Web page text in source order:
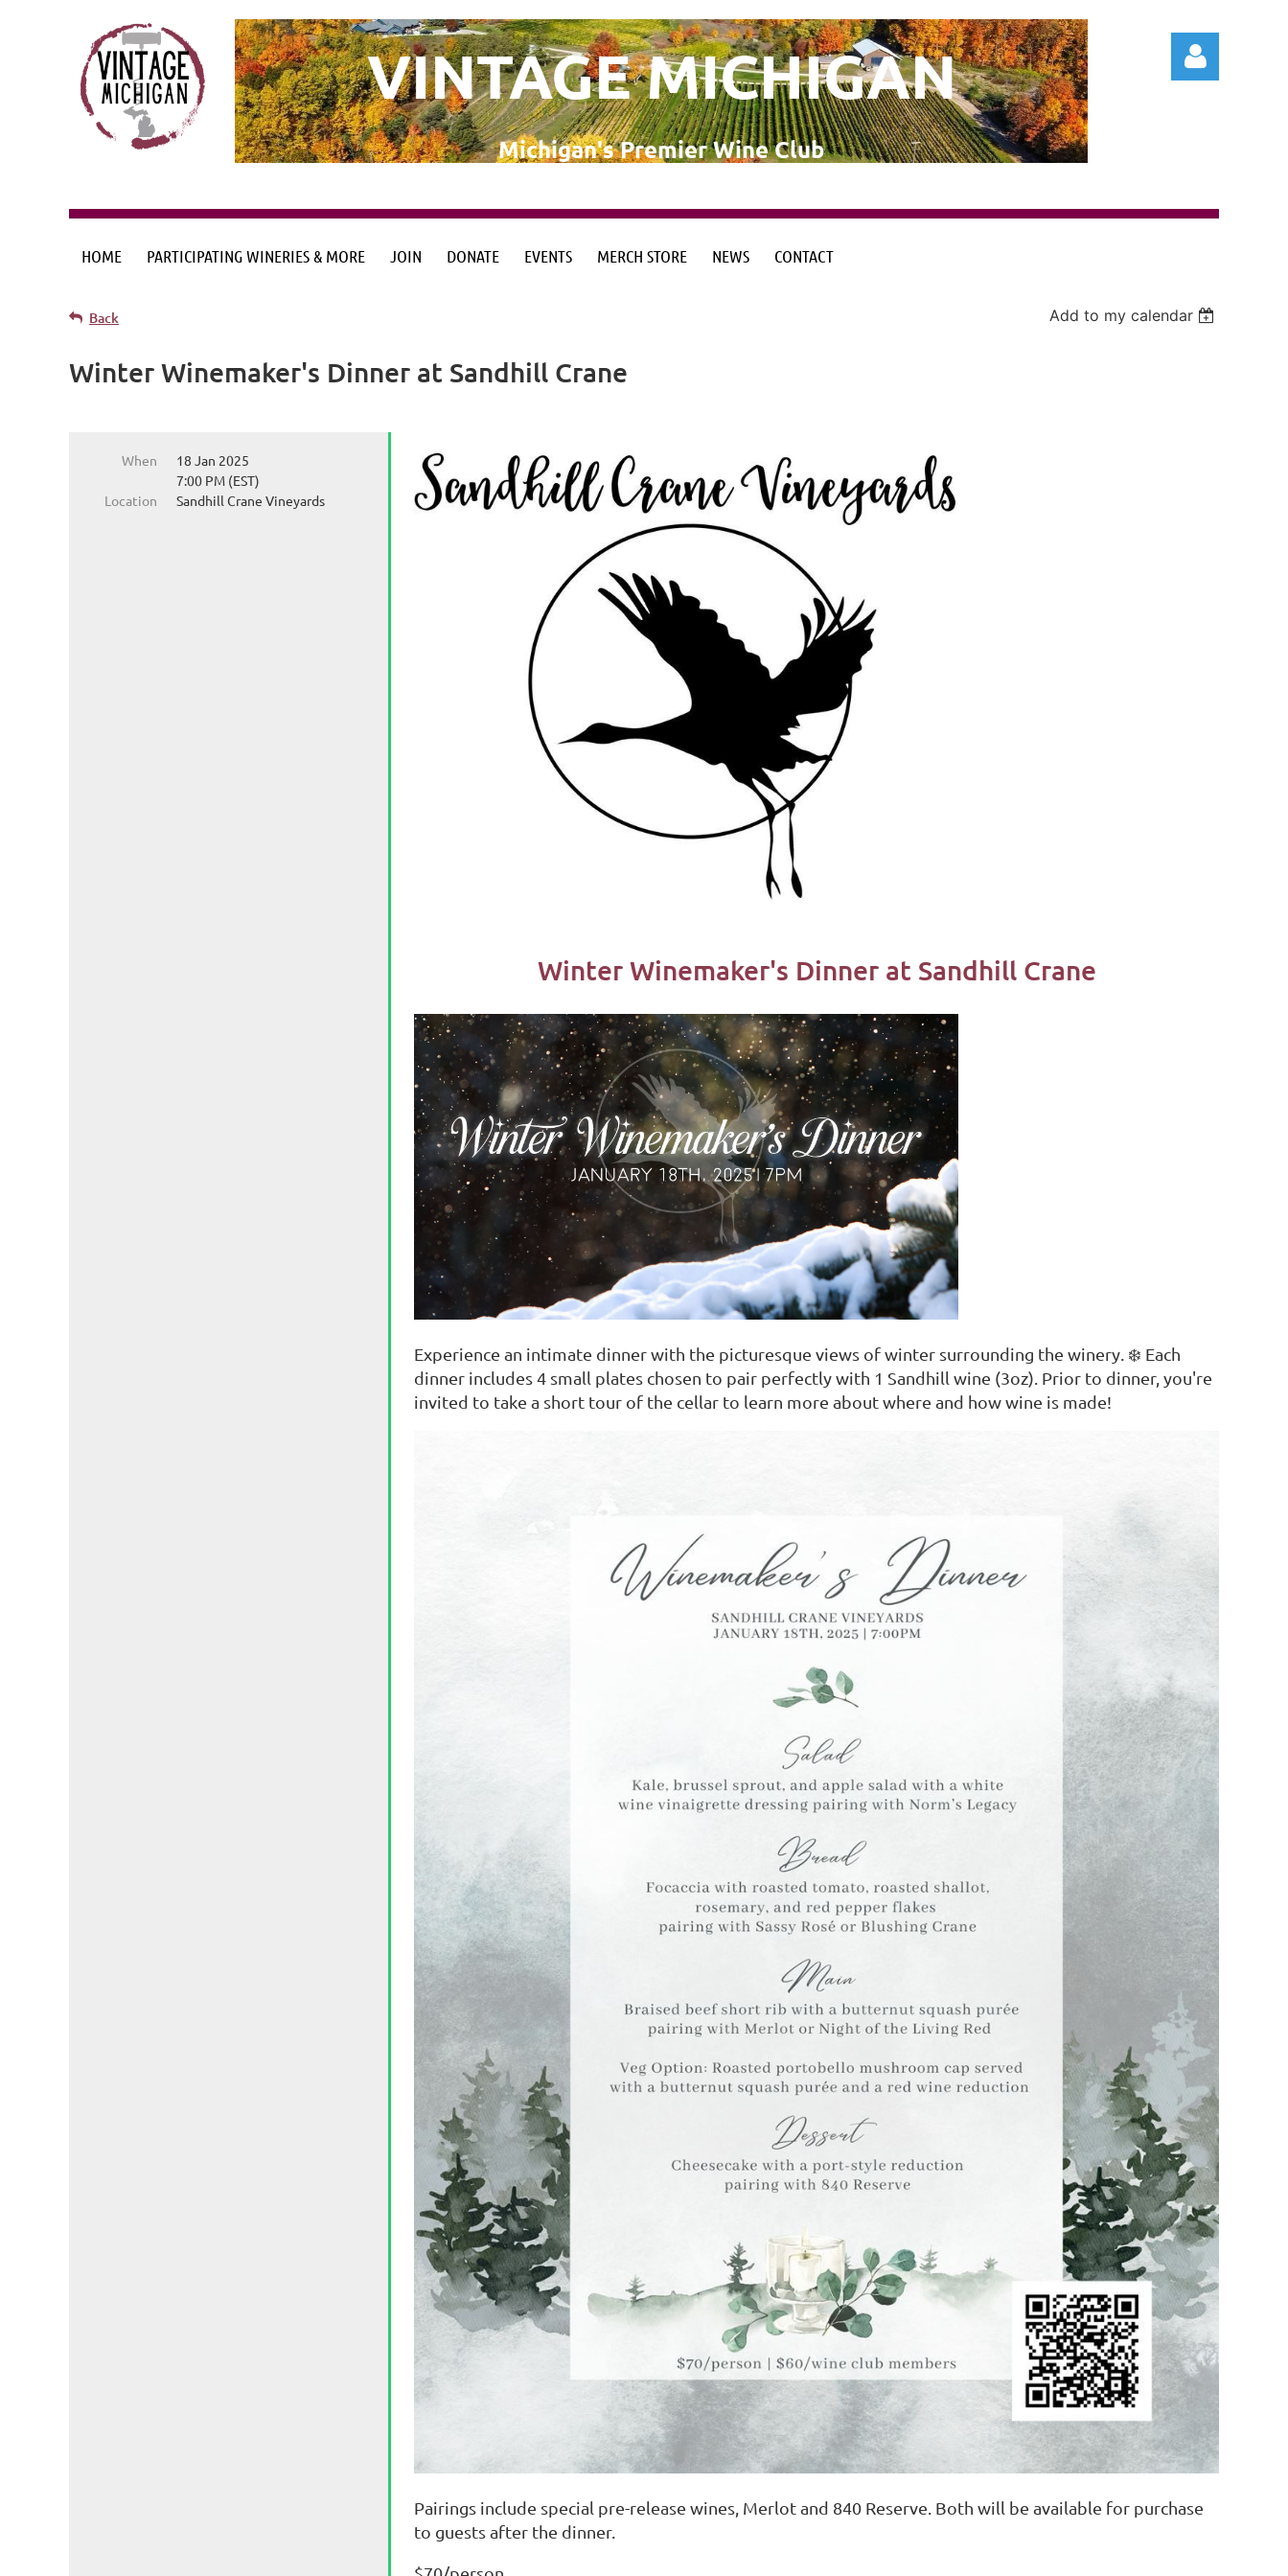
VINTAGE MICHIGAN
Michigan's Premier Wine Club
Log in
HOME PARTICIPATING WINERIES & MORE JOIN DONATE EVENTS MERCH STORE NEWS CONTACT
Back Add to my calendar
Winter Winemaker's Dinner at Sandhill Crane
When
18 Jan 2025
7:00 PM (EST)
Location
Sandhill Crane Vineyards
Winter Winemaker's Dinner at Sandhill Crane
Experience an intimate dinner with the picturesque views of winter surrounding the winery. ❄️ Each
dinner includes 4 small plates chosen to pair perfectly with 1 Sandhill wine (3oz). Prior to dinner, you're
invited to take a short tour of the cellar to learn more about where and how wine is made!
Pairings include special pre-release wines, Merlot and 840 Reserve. Both will be available for purchase
to guests after the dinner.